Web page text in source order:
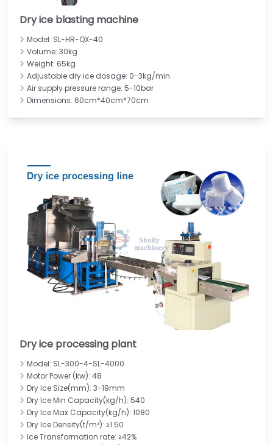
Dry ice blasting machine
Model: SL-HR-QX-40
Volume: 30kg
Weight: 65kg
Adjustable dry ice dosage: 0-3kg/min
Air supply pressure range: 5-10bar
Dimensions: 60cm*40cm*70cm
Dry ice processing plant
Model: SL-300-4-SL-4000
Motor Power (kw): 48
Dry Ice Size(mm): 3-19mm
Dry Ice Min Capacity(kg/h): 540
Dry Ice Max Capacity(kg/h): 1080
Dry Ice Density(t/m³): ≥1.50
Ice Transformation rate: ≥42%